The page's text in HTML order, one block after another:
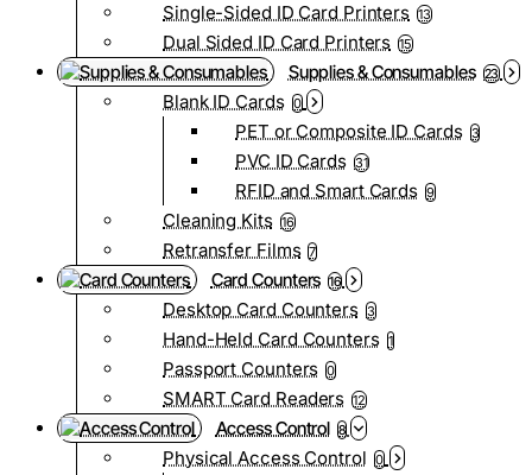
Single-Sided ID Card Printers 13
Dual Sided ID Card Printers 15
Supplies & Consumables 23
Blank ID Cards 0
PET or Composite ID Cards 3
PVC ID Cards 31
RFID and Smart Cards 9
Cleaning Kits 16
Retransfer Films 7
Card Counters 16
Desktop Card Counters 3
Hand-Held Card Counters 1
Passport Counters 0
SMART Card Readers 12
Access Control 8
Physical Access Control 0